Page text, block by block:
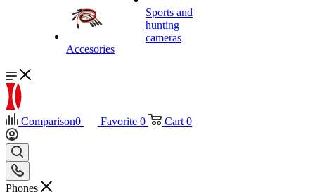
Accesories
Sports and
hunting
cameras
Comparison0 Favorite 0 Cart 0
Phones